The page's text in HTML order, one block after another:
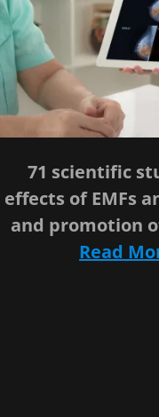
71 scientific
effects of EMFs
and promotion
Read